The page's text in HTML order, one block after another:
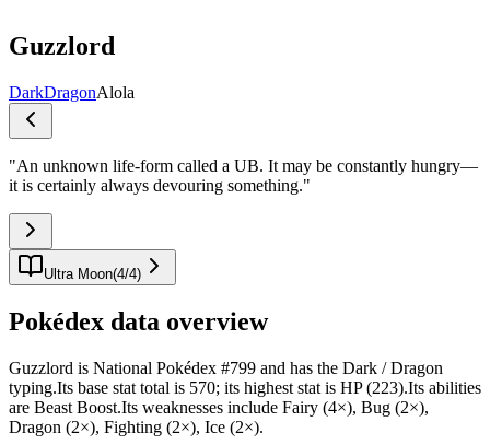
Guzzlord
DarkDragonAlola
"An unknown life-form called a UB. It may be constantly hungry—
it is certainly always devouring something."
Ultra Moon(4/4)
Pokédex data overview
Guzzlord is National Pokédex #799 and has the Dark / Dragon
typing.Its base stat total is 570; its highest stat is HP (223).Its abilities
are Beast Boost.Its weaknesses include Fairy (4×), Bug (2×),
Dragon (2×), Fighting (2×), Ice (2×).